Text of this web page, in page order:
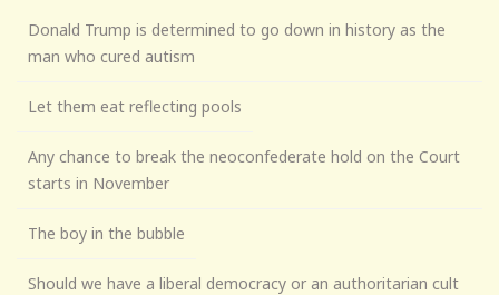
Donald Trump is determined to go down in history as the
man who cured autism
Let them eat reflecting pools
Any chance to break the neoconfederate hold on the Court
starts in November
The boy in the bubble
Should we have a liberal democracy or an authoritarian cult